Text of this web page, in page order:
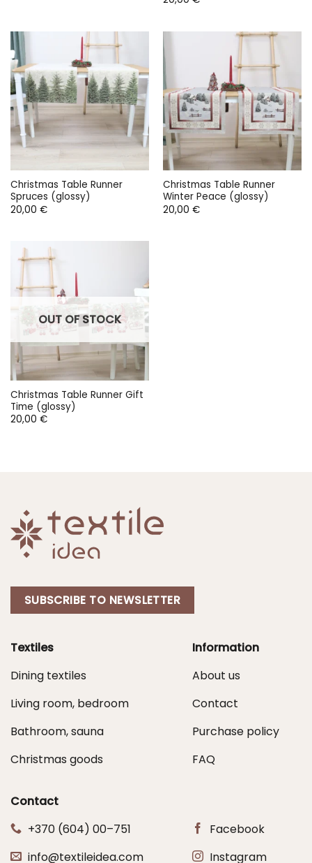
Christmas Table Runner
Spruces (glossy)
20,00 €
Christmas Table Runner
Winter Peace (glossy)
20,00 €
OUT OF STOCK
Christmas Table Runner Gift
Time (glossy)
20,00 €
SUBSCRIBE TO NEWSLETTER
Textiles
Dining textiles
Living room, bedroom
Bathroom, sauna
Christmas goods
Information
About us
Contact
Purchase policy
FAQ
Contact
+370 (604) 00–751
info@textileidea.com
Facebook
Instagram